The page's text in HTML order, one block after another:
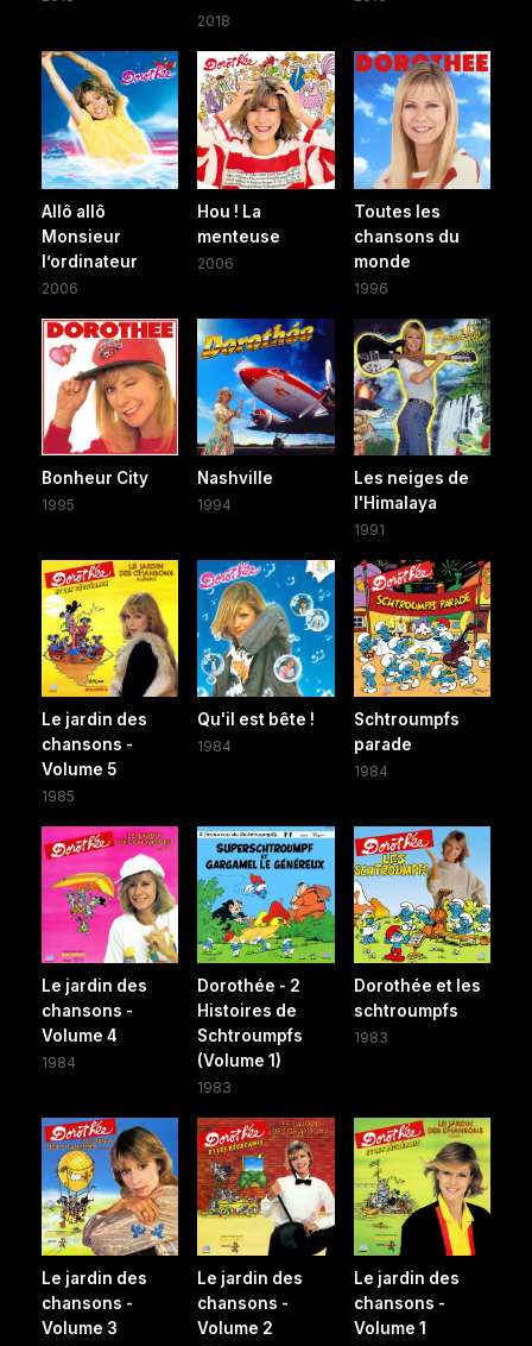
2018
Allô allô
Monsieur
l’ordinateur
2006
Hou ! La
menteuse
2006
Toutes les
chansons du
monde
1996
Bonheur City
1995
Nashville
1994
Les neiges de
l'Himalaya
1991
Le jardin des
chansons -
Volume 5
1985
Qu'il est bête !
1984
Schtroumpfs
parade
1984
Le jardin des
chansons -
Volume 4
1984
Dorothée - 2
Histoires de
Schtroumpfs
(Volume 1)
1983
Dorothée et les
schtroumpfs
1983
Le jardin des
chansons -
Volume 3
Le jardin des
chansons -
Volume 2
Le jardin des
chansons -
Volume 1